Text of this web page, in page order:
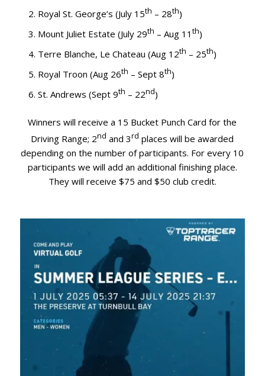
Royal St. George’s (July 15th – 28th)
Mount Juliet Estate (July 29th – Aug 11 th)
Terre Blanche, Le Chateau (Aug 12th – 25th)
Royal Troon (Aug 26th – Sept 8th)
St. Andrews (Sept 9th – 22nd)
Winners will receive a 15 Bucket Punch Card for the
Driving Range; 2nd and 3rd places will be awarded
depending on the number of participants. For every 10
participants we will add an additional finishing place.
They will receive $75 and $50 club credit.